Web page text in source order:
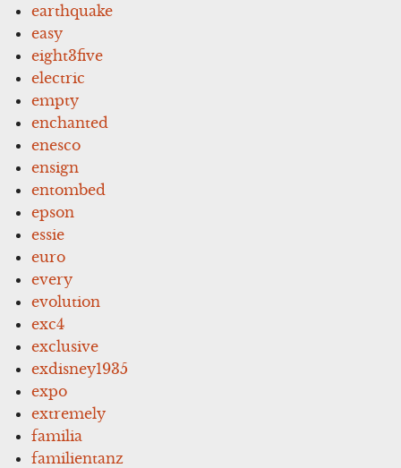
earthquake
easy
eight3five
electric
empty
enchanted
enesco
ensign
entombed
epson
essie
euro
every
evolution
exc4
exclusive
exdisney1935
expo
extremely
familia
familientanz